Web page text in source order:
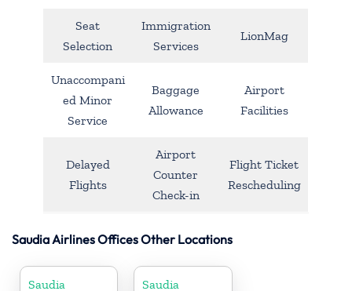
Seat
Selection
Immigration
Services
LionMag
Unaccompani
ed Minor
Service
Baggage
Allowance
Airport
Facilities
Delayed
Flights
Airport
Counter
Check-in
Flight Ticket
Rescheduling
Saudia Airlines Offices Other Locations
Saudia Saudia